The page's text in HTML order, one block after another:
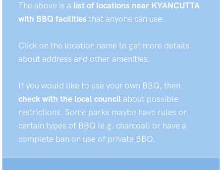
The above is a list of locations near KYANCUTTA
with BBQ facilities that anyone can use.
Click on the location name to get more details
about address and other amenities.
If you would like to use your own BBQ, then
check with the local council about possible
restrictions. Some parks maybe have rules on
certain types of BBQ (e.g. charcoal) or have a
complete ban on use of private BBQ.